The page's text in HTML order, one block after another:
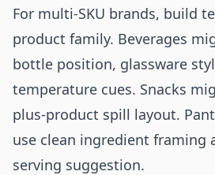
For multi-SKU brands, build
product family. Beverages
bottle position, glassware
temperature cues. Snacks
plus-product spill layout.
use clean ingredient framing
serving suggestion.